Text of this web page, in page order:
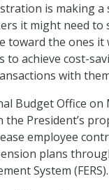
is making
it might need to
toward the ones it
to achieve cost-
with
Budget Office on
President’s
employee
plans
System (FERS).